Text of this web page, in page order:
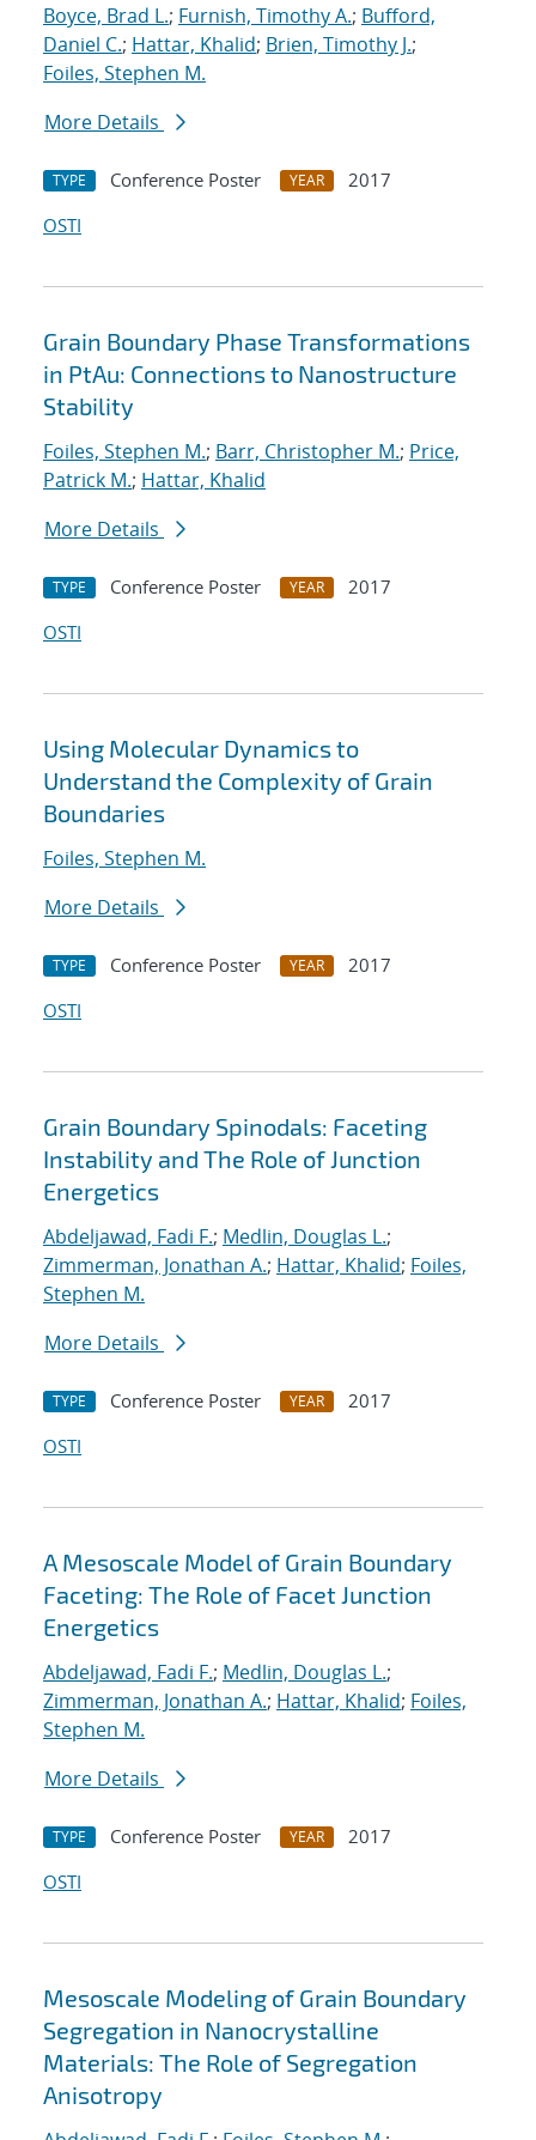
Boyce, Brad L.; Furnish, Timothy A.; Bufford,
Daniel C.; Hattar, Khalid; Brien, Timothy J.;
Foiles, Stephen M.
More Details
TYPE Conference Poster YEAR
2017
OSTI
Grain Boundary Phase Transformations
in PtAu: Connections to Nanostructure
Stability
Foiles, Stephen M.; Barr, Christopher M.; Price,
Patrick M.; Hattar, Khalid
More Details
TYPE Conference Poster YEAR
2017
OSTI
Using Molecular Dynamics to
Understand the Complexity of Grain
Boundaries
Foiles, Stephen M.
More Details
TYPE Conference Poster YEAR
2017
OSTI
Grain Boundary Spinodals: Faceting
Instability and The Role of Junction
Energetics
Abdeljawad, Fadi F.; Medlin, Douglas L.;
Zimmerman, Jonathan A.; Hattar, Khalid; Foiles,
Stephen M.
More Details
TYPE Conference Poster YEAR
2017
OSTI
A Mesoscale Model of Grain Boundary
Faceting: The Role of Facet Junction
Energetics
Abdeljawad, Fadi F.; Medlin, Douglas L.;
Zimmerman, Jonathan A.; Hattar, Khalid; Foiles,
Stephen M.
More Details
TYPE Conference Poster YEAR
2017
OSTI
Mesoscale Modeling of Grain Boundary
Segregation in Nanocrystalline
Materials: The Role of Segregation
Anisotropy